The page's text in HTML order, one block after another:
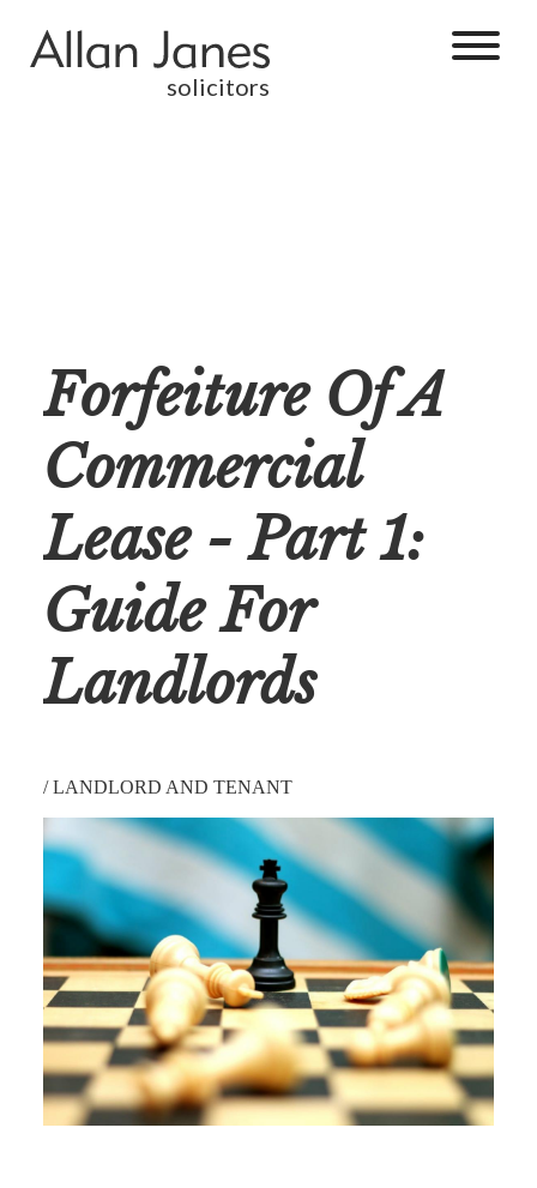
solicitors
Forfeiture Of A
Commercial
Lease - Part 1:
Guide For
Landlords
/LANDLORD AND TENANT